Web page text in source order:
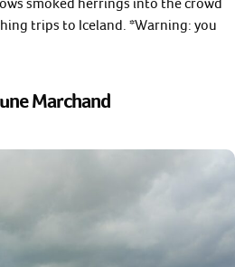
trips to Iceland. *Warning: you
Marchand